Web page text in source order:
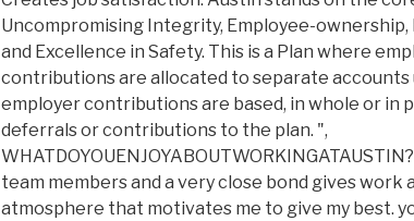
Uncompromising Integrity, Employee-ownership,
and Excellence in Safety. This is a Plan where
contributions are allocated to separate accounts
employer contributions are based, in whole or in
deferrals or contributions to the plan. ",
team members and a very close bond gives work
atmosphere that motivates me to give my best.